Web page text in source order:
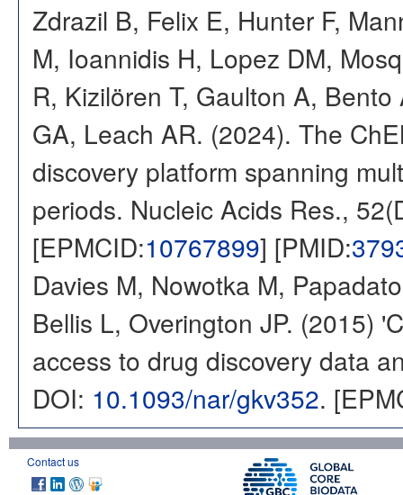
Zdrazil B, Felix E, Hunter F,
M, Ioannidis H, Lopez DM,
R, Kizilören T, Gaulton A,
GA, Leach AR. (2024). The
discovery platform spanning
periods. Nucleic Acids Res.,
[EPMCID:10767899] [PMID:
Davies M, Nowotka M,
Bellis L, Overington JP. (2015)
access to drug discovery data
DOI: 10.1093/nar/gkv352.
Contact us